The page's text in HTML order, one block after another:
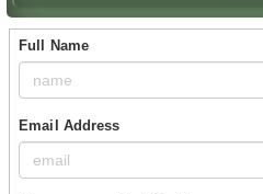
Full Name
Email Address